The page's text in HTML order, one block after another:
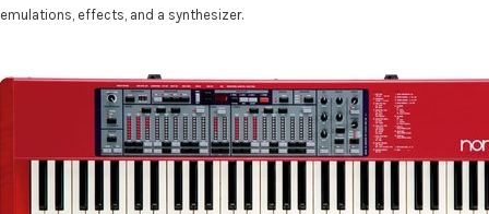
emulations, effects, and a synthesizer.